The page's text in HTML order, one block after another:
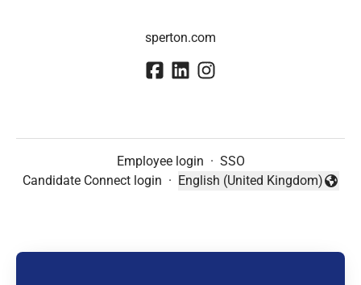
sperton.com
Employee login · SSO
Candidate Connect login ·
Change language
English (United Kingdom)